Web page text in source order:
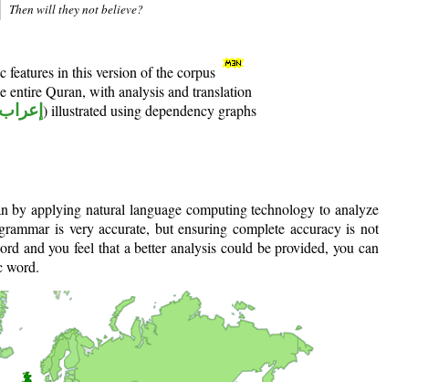
Then will they not believe?
features in this version of the corpus
entire Quran, with analysis and translation
إعراب ) illustrated using dependency graphs
by applying natural language computing technology to analyze
grammar is very accurate, but ensuring complete accuracy is not
and you feel that a better analysis could be provided, you can
word.